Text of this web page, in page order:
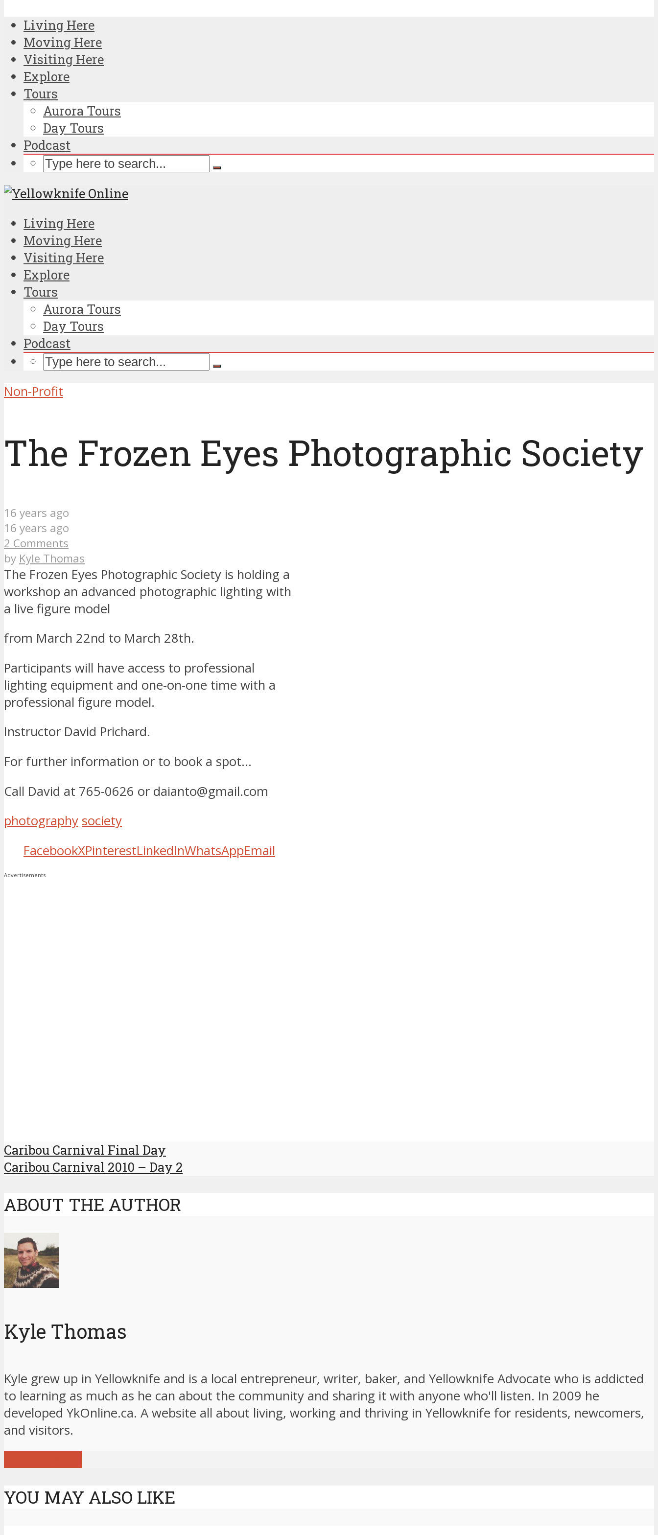
Living Here
Moving Here
Visiting Here
Explore
Tours
Aurora Tours
Day Tours
Podcast
Living Here
Moving Here
Visiting Here
Explore
Tours
Aurora Tours
Day Tours
Podcast
Non-Profit
The Frozen Eyes Photographic Society
16 years ago
16 years ago
2 Comments
by Kyle Thomas
The Frozen Eyes Photographic Society is holding a
workshop an advanced photographic lighting with
a live figure model
from March 22nd to March 28th.
Participants will have access to professional
lighting equipment and one-on-one time with a
professional figure model.
Instructor David Prichard.
For further information or to book a spot…
Call David at 765-0626 or daianto@gmail.com
photography society
FacebookXPinterestLinkedInWhatsAppEmail
Advertisements
Caribou Carnival Final Day
Caribou Carnival 2010 – Day 2
ABOUT THE AUTHOR
Kyle Thomas
Kyle grew up in Yellowknife and is a local entrepreneur, writer, baker, and Yellowknife Advocate who is addicted
to learning as much as he can about the community and sharing it with anyone who'll listen. In 2009 he
developed YkOnline.ca. A website all about living, working and thriving in Yellowknife for residents, newcomers,
and visitors.
YOU MAY ALSO LIKE